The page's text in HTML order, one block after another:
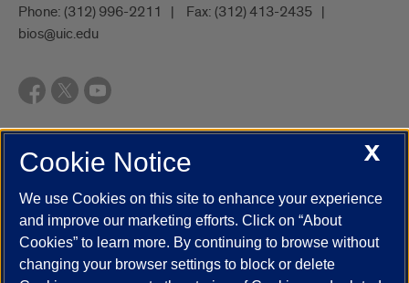
Phone: (312) 996-2211 Fax: (312) 413-2435
bios@uic.edu
UIC.edu Academic Calendar
Campus Directory
Job Openings
Maps
UIC Safe Mobile App
UIC Today
UI Health Veterans Affairs Report a Concern
X
Cookie Notice
We use Cookies on this site to enhance your experience
and improve our marketing efforts. Click on “About
Cookies” to learn more. By continuing to browse without
changing your browser settings to block or delete